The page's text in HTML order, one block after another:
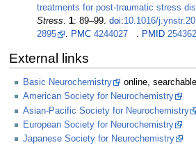
treatments for post-traumatic stress
Stress .1:89–99.doi:10.1016/
2895
PMC 4244027 PMID
External links
Basic Neurochemistry
online,
American Society for Neurochemistry
Asian-Pacific Society for Neurochemistry
European Society for Neurochemistry
Japanese Society for Neurochemistry